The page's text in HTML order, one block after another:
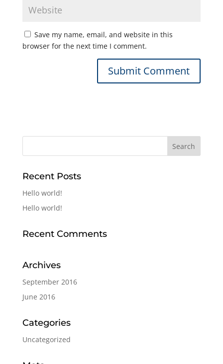
Save my name, email, and website in this
browser for the next time I comment.
Recent Posts
Hello world!
Hello world!
Recent Comments
Archives
September 2016
June 2016
Categories
Uncategorized